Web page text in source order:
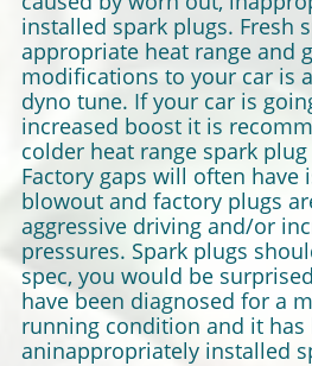
installed spark plugs. Fresh
appropriate heat range and
modifications to your car is
dyno tune. If your car is
increased boost it is
colder heat range spark
Factory gaps will often have
blowout and factory plugs
aggressive driving and/or
pressures. Spark plugs
spec, you would be
have been diagnosed for a
running condition and it has
aninappropriately installed